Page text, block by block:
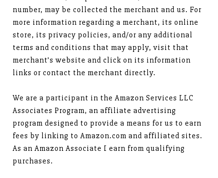
number, may be collected the merchant and us. For
more information regarding a merchant, its online
store, its privacy policies, and/or any additional
terms and conditions that may apply, visit that
merchant’s website and click on its information
links or contact the merchant directly.
We are a participant in the Amazon Services LLC
Associates Program, an affiliate advertising
program designed to provide a means for us to earn
fees by linking to Amazon.com and affiliated sites.
As an Amazon Associate I earn from qualifying
purchases.